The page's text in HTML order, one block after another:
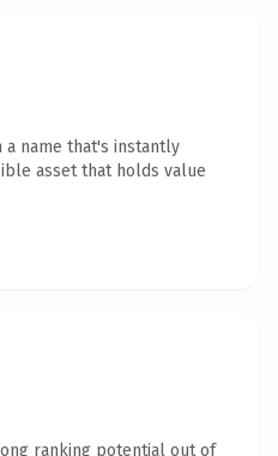
a name that's instantly
asset that holds value
ranking potential out of